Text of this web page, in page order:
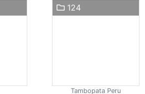
124
Tambopata Peru